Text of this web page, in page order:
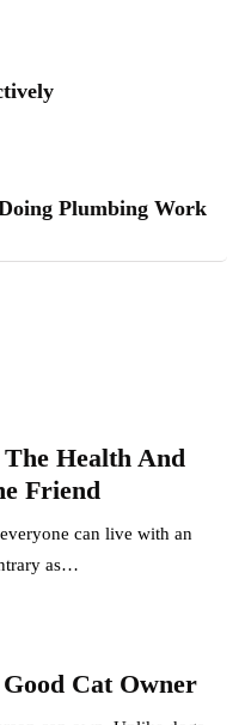
Plumbing Work
Health And
Friend
can live with an
as…
Cat Owner